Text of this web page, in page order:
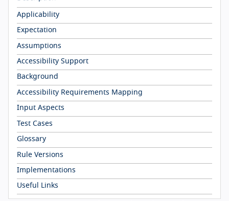
Applicability
Expectation
Assumptions
Accessibility Support
Background
Accessibility Requirements Mapping
Input Aspects
Test Cases
Glossary
Rule Versions
Implementations
Useful Links